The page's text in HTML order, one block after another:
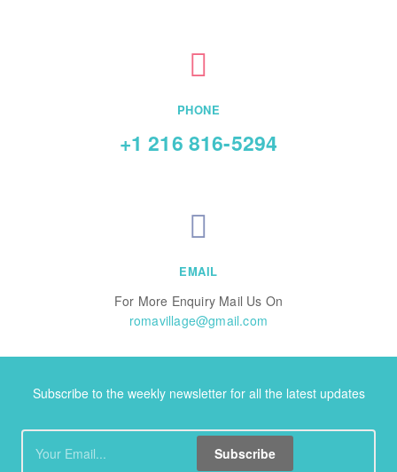
PHONE
+1 216 816-5294
EMAIL
For More Enquiry Mail Us On
romavillage@gmail.com
Subscribe to the weekly newsletter for all the latest updates
Subscribe